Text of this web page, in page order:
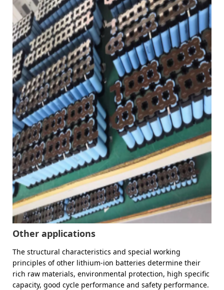
Other applications
The structural characteristics and special working
principles of other lithium-ion batteries determine their
rich raw materials, environmental protection, high specific
capacity, good cycle performance and safety performance.